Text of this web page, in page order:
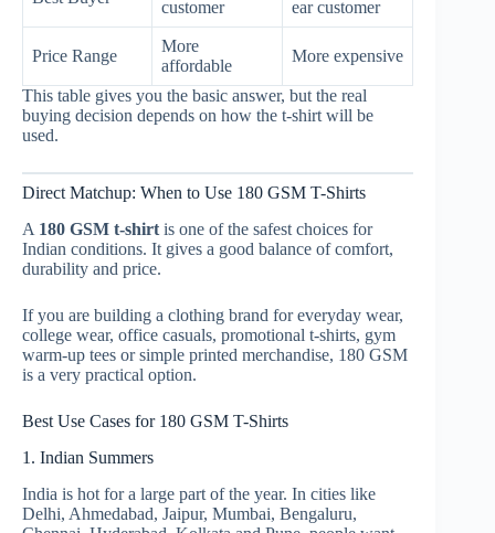
customer ear customer
Price Range
More
affordable
More expensive
This table gives you the basic answer, but the real
buying decision depends on how the t-shirt will be
used.
Direct Matchup: When to Use 180 GSM T-Shirts
A 180 GSM t-shirt is one of the safest choices for
Indian conditions. It gives a good balance of comfort,
durability and price.
If you are building a clothing brand for everyday wear,
college wear, office casuals, promotional t-shirts, gym
warm-up tees or simple printed merchandise, 180 GSM
is a very practical option.
Best Use Cases for 180 GSM T-Shirts
1. Indian Summers
India is hot for a large part of the year. In cities like
Delhi, Ahmedabad, Jaipur, Mumbai, Bengaluru,